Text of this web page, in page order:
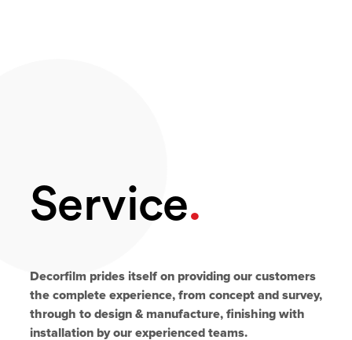
Service.
Decorfilm prides itself on providing our customers
the complete experience, from concept and survey,
through to design & manufacture, finishing with
installation by our experienced teams.